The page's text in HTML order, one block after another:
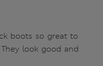
boots so great to
look good and